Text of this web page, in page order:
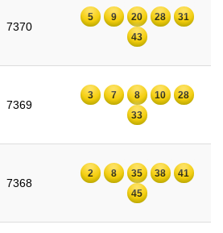
7370
5 9 20 28
31
43
7369
3 7 8 10
28
33
7368
2 8 35 38
41
45